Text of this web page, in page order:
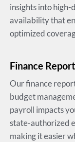
insights into
availability that
optimized
Finance
Our finance
budget
payroll impacts
state-authorized
making it easier